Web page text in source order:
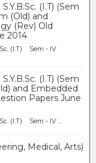
(I.T) (Sem
(Old) and
(Rev) Old
2014
(I.T) Sem - IV
(I.T) (Sem
and Embedded
Papers June
(I.T) Sem - IV ...
Medical, Arts)